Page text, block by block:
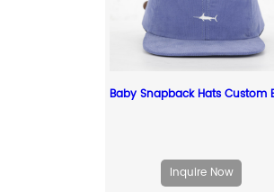
Inquire Now